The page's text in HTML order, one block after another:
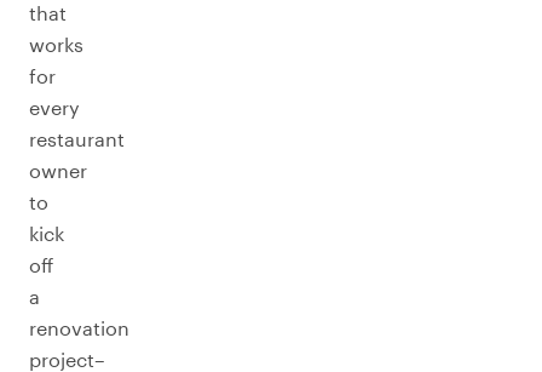
that
works
for
every
restaurant
owner
to
kick
off
a
renovation
project–